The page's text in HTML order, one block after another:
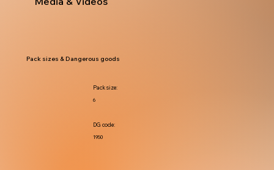
1950
DG code:
6
Pack size:
Pack sizes & Dangerous goods